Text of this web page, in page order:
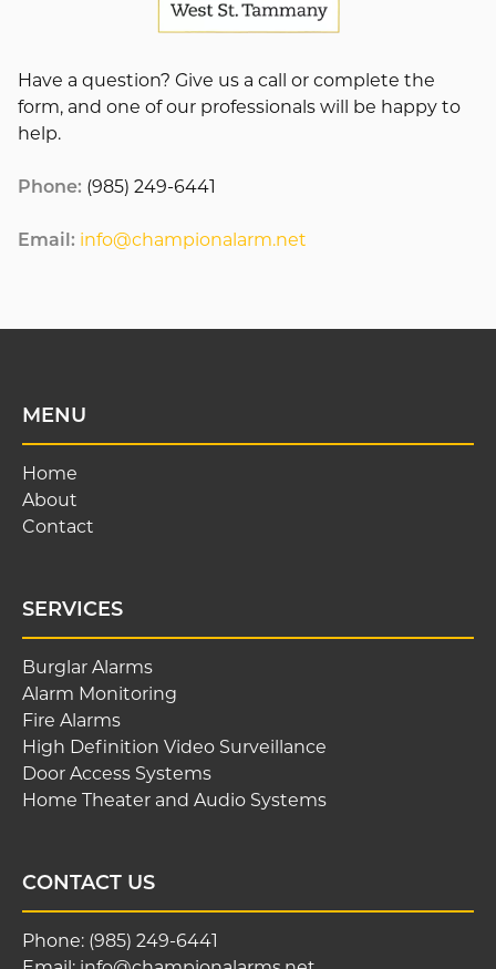
Have a question? Give us a call or complete the
form, and one of our professionals will be happy to
help.
Phone: (985) 249-6441
Email: info@championalarm.net
MENU
Home
About
Contact
SERVICES
Burglar Alarms
Alarm Monitoring
Fire Alarms
High Definition Video Surveillance
Door Access Systems
Home Theater and Audio Systems
CONTACT US
Phone: (985) 249-6441